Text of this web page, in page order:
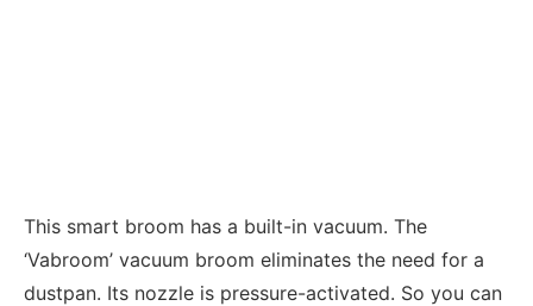
This smart broom has a built-in vacuum. The
‘Vabroom’ vacuum broom eliminates the need for a
dustpan. Its nozzle is pressure-activated. So you can